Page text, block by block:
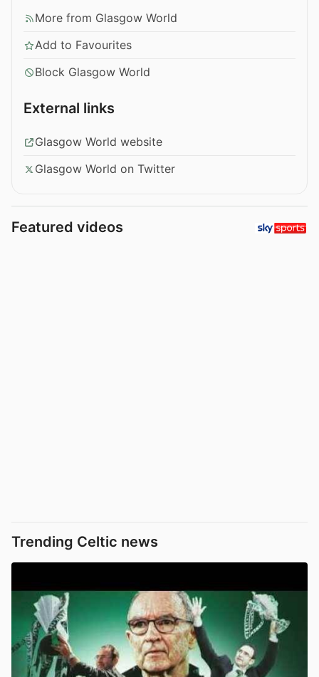
More from Glasgow World
Add to Favourites
Block Glasgow World
External links
Glasgow World website
Glasgow World on Twitter
Featured videos
Trending Celtic news